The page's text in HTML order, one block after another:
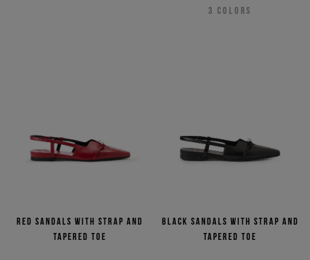
3 COLORS
Red sandals with strap and
tapered toe
Black sandals with strap and
tapered toe